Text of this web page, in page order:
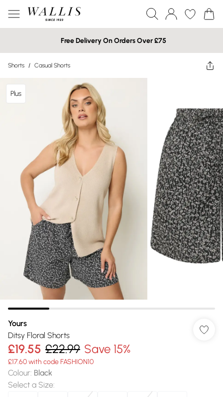
Free Delivery On Orders Over £75
Shorts / Casual Shorts
Plus
Yours
Ditsy Floral Shorts
£19.55 £22.99 Save 15%
£17.60 with code FASHION10
Colour: Black
Select a Size: